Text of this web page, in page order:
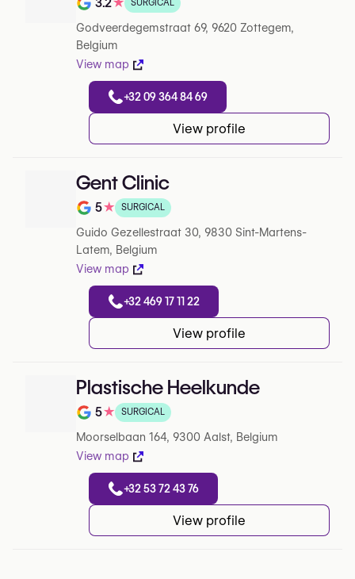
Note de 3.2 sur 5 sur Google
SURGICAL
Godveerdegemstraat 69, 9620 Zottegem,
Belgium
View map
+32 09 364 84 69
View profile
Gent Clinic
Note de 5 sur 5 sur Google
5★ SURGICAL
Guido Gezellestraat 30, 9830 Sint-Martens-
Latem, Belgium
View map
+32 469 17 11 22
View profile
Plastische Heelkunde
Note de 5 sur 5 sur Google
5★ SURGICAL
Moorselbaan 164, 9300 Aalst, Belgium
View map
+32 53 72 43 76
View profile